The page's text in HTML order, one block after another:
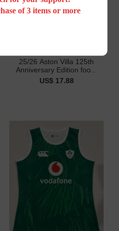
25/26 Aston Villa 125th
Anniversary Edition foo...
US$ 17.88
of 3 items or more